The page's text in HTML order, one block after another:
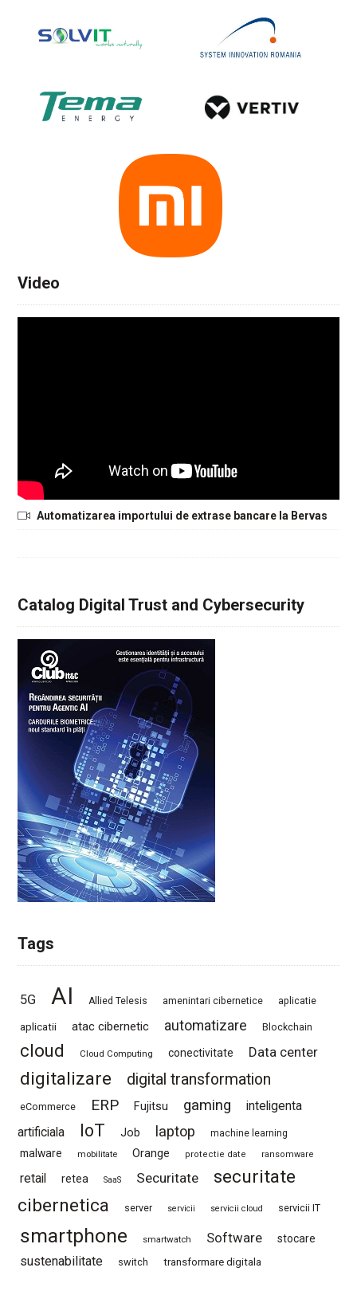
Video
Automatizarea importului de extrase bancare la Bervas
Catalog Digital Trust and Cybersecurity
Tags
5G AI Allied Telesis amenintari cibernetice aplicatie
aplicatii atac cibernetic automatizare Blockchain
cloud Cloud Computing conectivitate Data center
digitalizare digital transformation
eCommerce ERP Fujitsu gaming
inteligenta
artificiala
IoT Job laptop machine learning
malware mobilitate Orange protectie date ransomware
retail retea SaaS Securitate
securitate
cibernetica
server servicii servicii cloud servicii IT
smartphone smartwatch Software stocare
sustenabilitate switch transformare digitala